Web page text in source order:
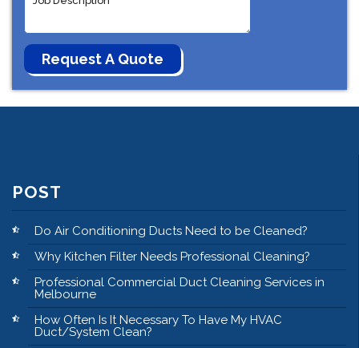
POST
Do Air Conditioning Ducts Need to be Cleaned?
Why Kitchen Filter Needs Professional Cleaning?
Professional Commercial Duct Cleaning Services in
Melbourne
How Often Is It Necessary To Have My HVAC
Duct/System Clean?